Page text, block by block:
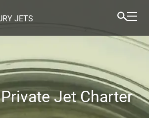
JETS
Jet Charter